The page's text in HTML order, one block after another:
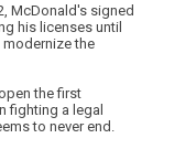
McDonald's signed
his licenses until
the
the first
fighting a legal
to never end.